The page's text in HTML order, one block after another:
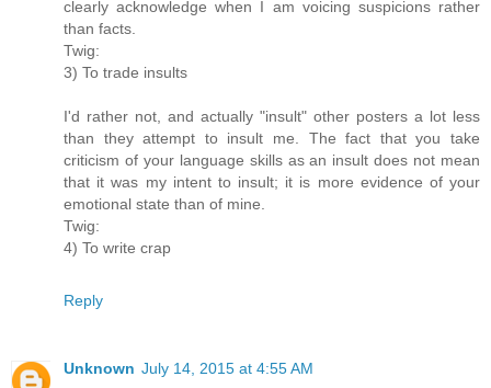
clearly acknowledge when I am voicing suspicions rather
than facts.
Twig:
3) To trade insults
I'd rather not, and actually "insult" other posters a lot less
than they attempt to insult me. The fact that you take
criticism of your language skills as an insult does not mean
that it was my intent to insult; it is more evidence of your
emotional state than of mine.
Twig:
4) To write crap
Reply
Unknown July 14, 2015 at 4:55 AM